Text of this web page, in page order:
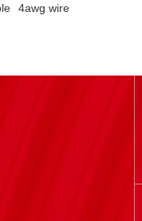
4awg wire